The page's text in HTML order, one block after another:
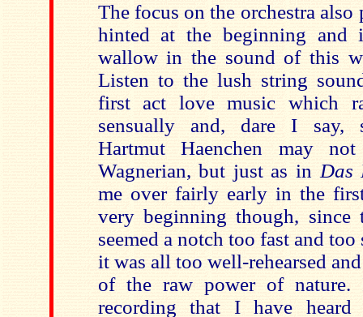
The focus on the orchestra also
hinted at the beginning and
wallow in the sound of this
Listen to the lush string
first act love music which
sensually and, dare I say,
Hartmut Haenchen may
Wagnerian, but just as in Das
me over fairly early in the
very beginning though, since
seemed a notch too fast and
it was all too well-rehearsed
of the raw power of nature.
recording that I have heard